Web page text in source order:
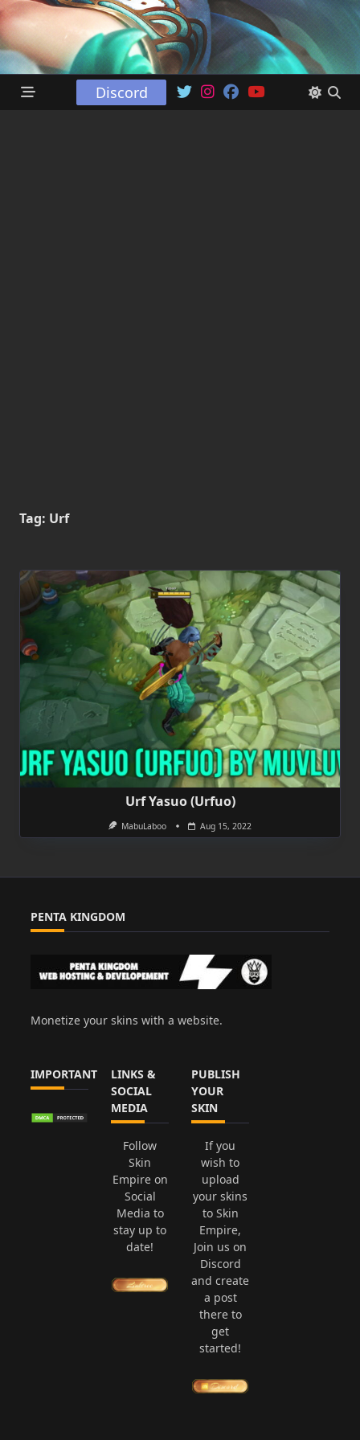
Discord
Tag: Urf
Urf Yasuo (Urfuo)
MabuLaboo Aug 15, 2022
PENTA KINGDOM
Monetize your skins with a website.
IMPORTANT
LINKS &
SOCIAL
MEDIA
Follow
Skin
Empire on
Social
Media to
stay up to
date!
PUBLISH
YOUR
SKIN
If you
wish to
upload
your skins
to Skin
Empire,
Join us on
Discord
and create
a post
there to
get
started!